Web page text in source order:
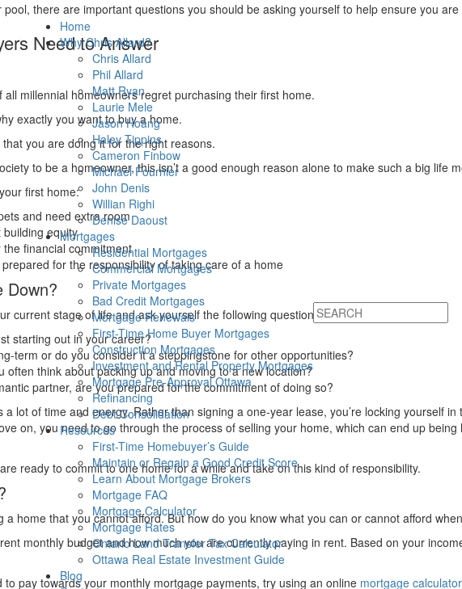
Home
Why Chris Allard?
Chris Allard
Phil Allard
Matt Ryan
Laurie Mele
Jason Hoang
Haley Tippins
Cameron Finbow
Michael Fournier
John Denis
Willian Righi
Denise Daoust
Mortgages
Residential Mortgages
Commercial Mortgages
Private Mortgages
Bad Credit Mortgages
Mortgage Renewals
First-Time Home Buyer Mortgages
Construction Mortgages
Investment and Rental Property Mortgages
Mortgage Pre-Approval Ottawa
Refinancing
Debt Consolidation
Resources
First-Time Homebuyer’s Guide
Maintain or Regain a Good Credit Score
Learn About Mortgage Brokers
Mortgage FAQ
Mortgage Calculator
Mortgage Rates
Ontario Land Transfer Tax Calculator
Ottawa Real Estate Investment Guide
Blog
there are important questions you should be asking yourself to help ensure you
Need to Answer
all millennial homeowners regret purchasing their first home.
exactly you want to buy a home.
you are doing it for the right reasons.
to be a homeowner, this isn’t a good enough reason alone to make such a big life
first home:
and need extra room
equity
financial commitment
for the responsibility of taking care of a home
Down?
current stage of life and ask yourself the following questions:
starting out in your career?
term or do you consider it a steppingstone for other opportunities?
think about packing up and moving to a new location?
partner, are you prepared for the commitment of doing so?
lot of time and energy. Rather than signing a one-year lease, you’re locking yourself
on, you need to go through the process of selling your home, which can end up
ready to commit to one home for a while and take on this kind of responsibility.
home that you cannot afford. But how do you know what you can or cannot afford
monthly budget and how much you are currently paying in rent. Based on your
pay towards your monthly mortgage payments, try using an online mortgage calculator